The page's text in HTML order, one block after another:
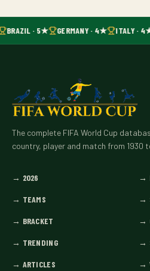
BRAZIL · 5★ GERMANY · 4★ ITALY ·
The complete FIFA World Cup
country, player and match from 1930
→ 2026 →
→ TEAMS →
→ BRACKET →
→ TRENDING →
→ ARTICLES →